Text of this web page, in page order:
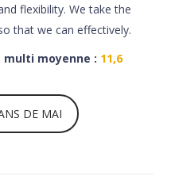
flexibility. We take the
that we can effectively.
multi moyenne : 11,6
DE MAI